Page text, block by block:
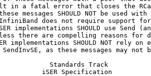
in a fatal error that closes the
messages SHOULD NOT be used with
does not require support
implementations SHOULD use Send
there are compelling reasons for
implementations SHOULD NOT rely on
SendInvSE, as these messages may not
Standards Track
iSER Specification